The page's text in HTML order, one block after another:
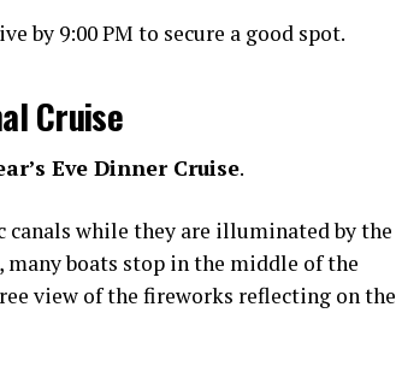
by 9:00 PM to secure a good spot.
Cruise
Eve Dinner Cruise.
while they are illuminated by the
many boats stop in the middle of the
view of the fireworks reflecting on the